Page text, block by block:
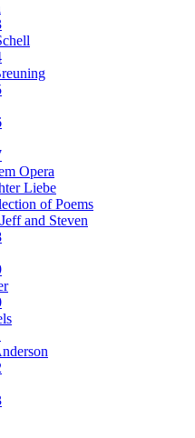
Opera
Liebe
of Poems
and Steven